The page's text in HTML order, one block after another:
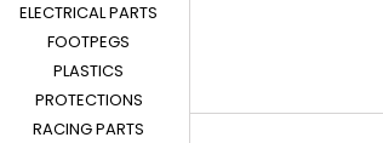
ELECTRICAL PARTS
FOOTPEGS
PLASTICS
PROTECTIONS
RACING PARTS